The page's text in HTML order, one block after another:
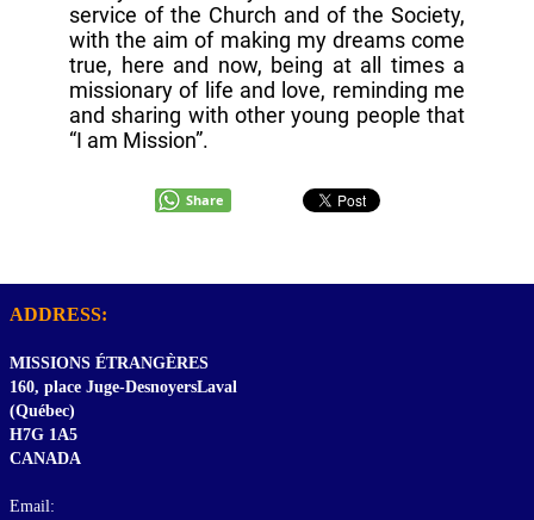
service of the Church and of the Society,
with the aim of making my dreams come
true, here and now, being at all times a
missionary of life and love, reminding me
and sharing with other young people that
“I am Mission”.
Share
ADDRESS:
MISSIONS ÉTRANGÈRES
160, place Juge-DesnoyersLaval
(Québec)
H7G 1A5
CANADA
Email: